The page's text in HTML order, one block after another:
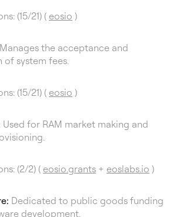
(15/21) (eosio )
Manages the acceptance and
system fees.
(15/21) (eosio )
Used for RAM market making and
(2/2) ( eosio.grants + eoslabs.io )
Dedicated to public goods funding
development.